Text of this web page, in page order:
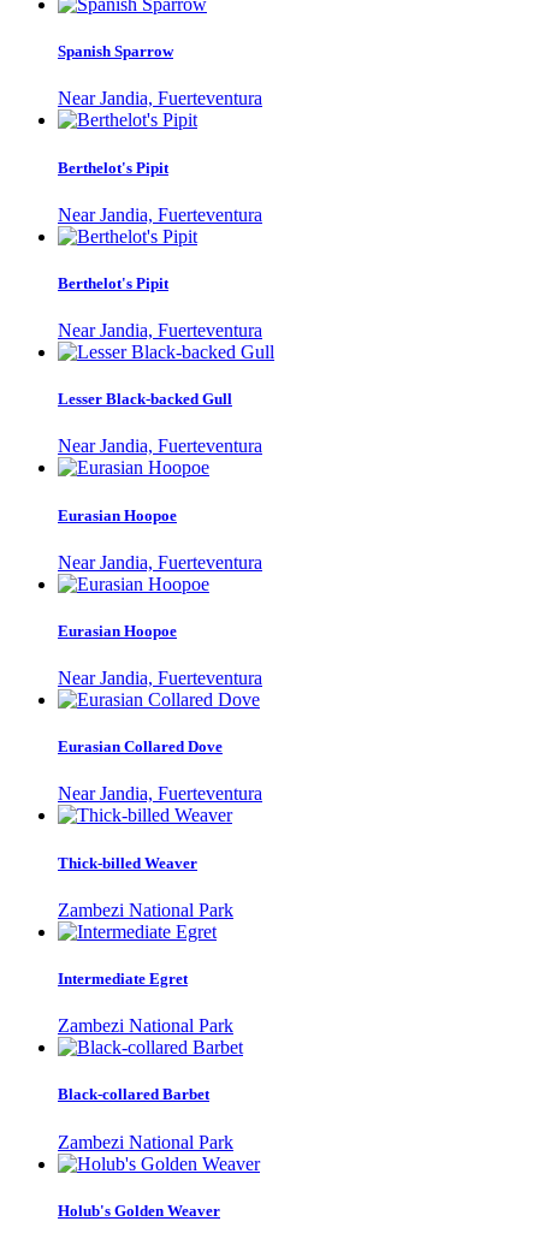
Spanish Sparrow
Near Jandia, Fuerteventura
Berthelot's Pipit
Near Jandia, Fuerteventura
Berthelot's Pipit
Near Jandia, Fuerteventura
Lesser Black-backed Gull
Near Jandia, Fuerteventura
Eurasian Hoopoe
Near Jandia, Fuerteventura
Eurasian Hoopoe
Near Jandia, Fuerteventura
Eurasian Collared Dove
Near Jandia, Fuerteventura
Thick-billed Weaver
Zambezi National Park
Intermediate Egret
Zambezi National Park
Black-collared Barbet
Zambezi National Park
Holub's Golden Weaver